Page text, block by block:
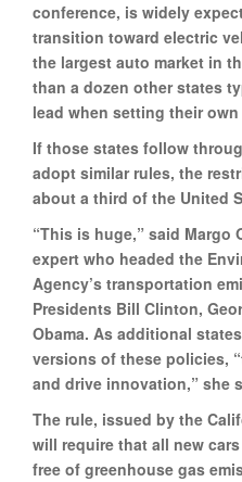
conference, is widely
transition toward electric
the largest auto market in
than a dozen other states
lead when setting their
If those states follow
adopt similar rules, the
about a third of the United
“This is huge,” said Margo
expert who headed the
Agency’s transportation
Presidents Bill Clinton,
Obama. As additional
versions of these policies,
and drive innovation,” she
The rule, issued by the
will require that all new
free of greenhouse gas